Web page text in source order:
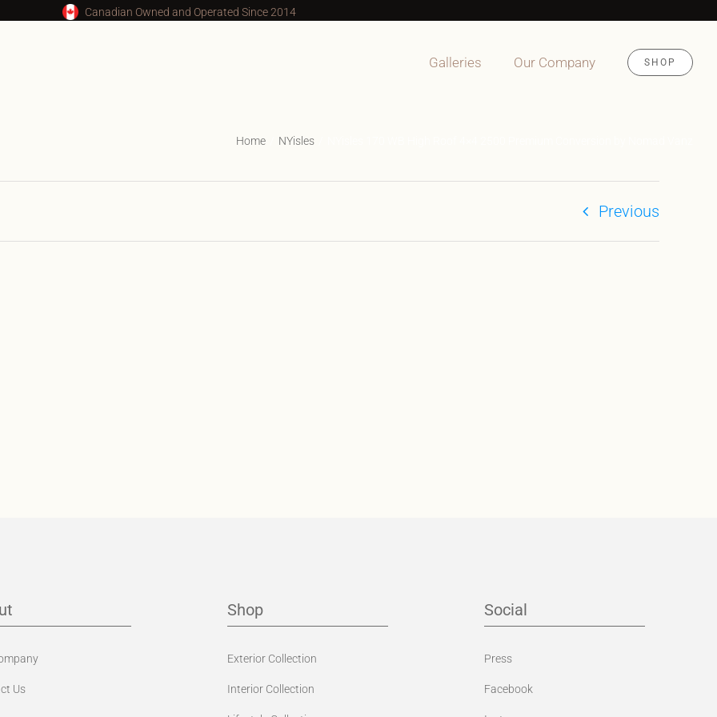
Canadian Owned and Operated Since 2014
Galleries Our Company SHOP
Home NYisles
Previous
Us
Shop
Exterior Collection
Interior Collection
Social
Press
Facebook